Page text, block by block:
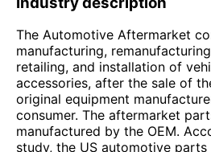
The Automotive Aftermarket
manufacturing,
retailing, and installation of
accessories, after the sale of
original equipment
consumer. The aftermarket
manufactured by the OEM.
study, the US automotive